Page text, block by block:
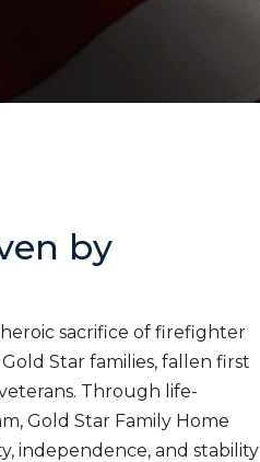
by
sacrifice of firefighter
Star families, fallen first
Through life-
Gold Star Family Home
independence, and stability